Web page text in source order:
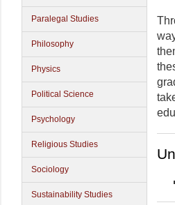
Paralegal Studies
Philosophy
Physics
Political Science
Psychology
Religious Studies
Sociology
Sustainability Studies